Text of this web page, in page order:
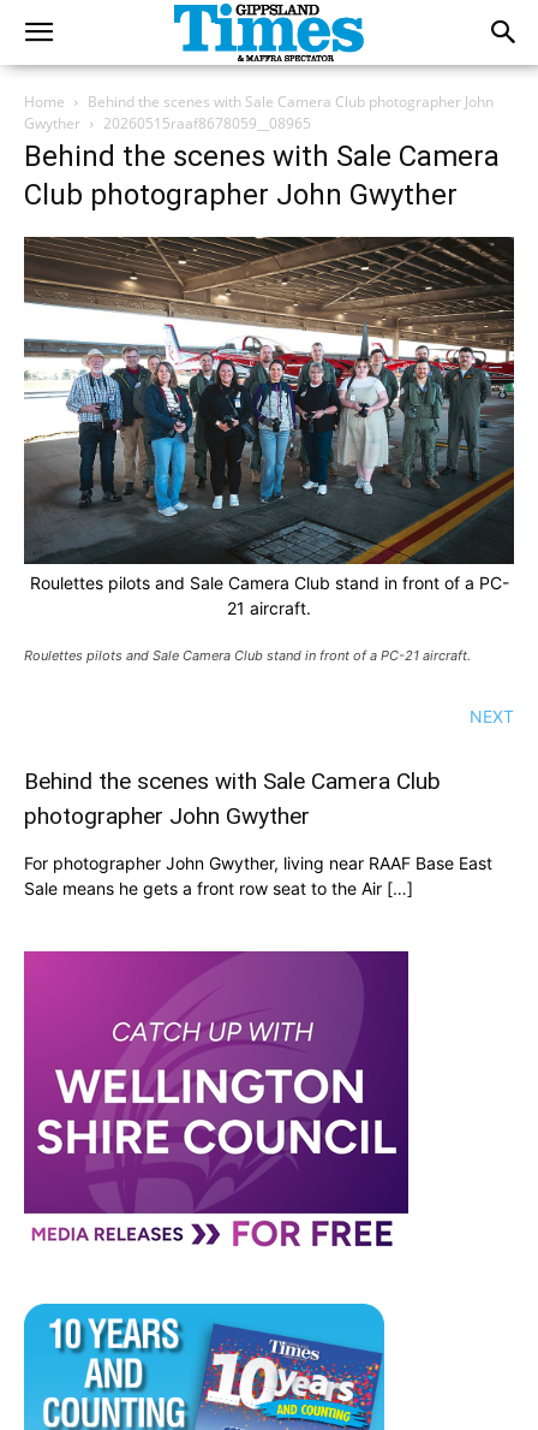
Home
Behind the scenes with Sale Camera Club photographer John
Gwyther
20260515raaf8678059__08965
Behind the scenes with Sale Camera
Club photographer John Gwyther
Roulettes pilots and Sale Camera Club stand in front of a PC-
21 aircraft.
Roulettes pilots and Sale Camera Club stand in front of a PC-21 aircraft.
NEXT
Behind the scenes with Sale Camera Club
photographer John Gwyther
For photographer John Gwyther, living near RAAF Base East
Sale means he gets a front row seat to the Air […]